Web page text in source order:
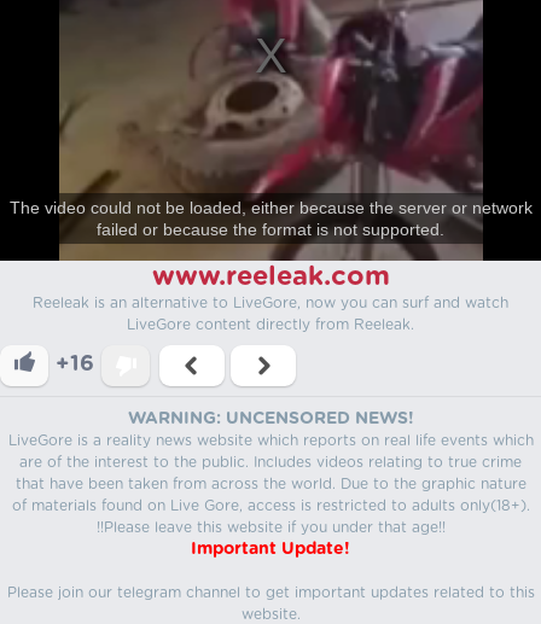
The video could not be loaded, either because the server or network
failed or because the format is not supported.
www.reeleak.com
Reeleak is an alternative to LiveGore, now you can surf and watch
LiveGore content directly from Reeleak.
+16
WARNING: UNCENSORED NEWS!
LiveGore is a reality news website which reports on real life events which
are of the interest to the public. Includes videos relating to true crime
that have been taken from across the world. Due to the graphic nature
of materials found on Live Gore, access is restricted to adults only(18+).
!!Please leave this website if you under that age!!
Important Update!
Please join our telegram channel to get important updates related to this
website.